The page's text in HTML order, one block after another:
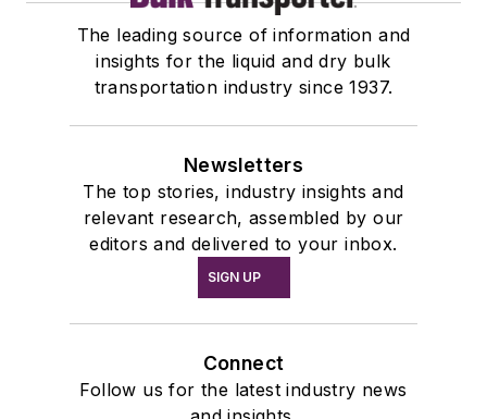
The leading source of information and
insights for the liquid and dry bulk
transportation industry since 1937.
Newsletters
The top stories, industry insights and
relevant research, assembled by our
editors and delivered to your inbox.
SIGN UP
Connect
Follow us for the latest industry news